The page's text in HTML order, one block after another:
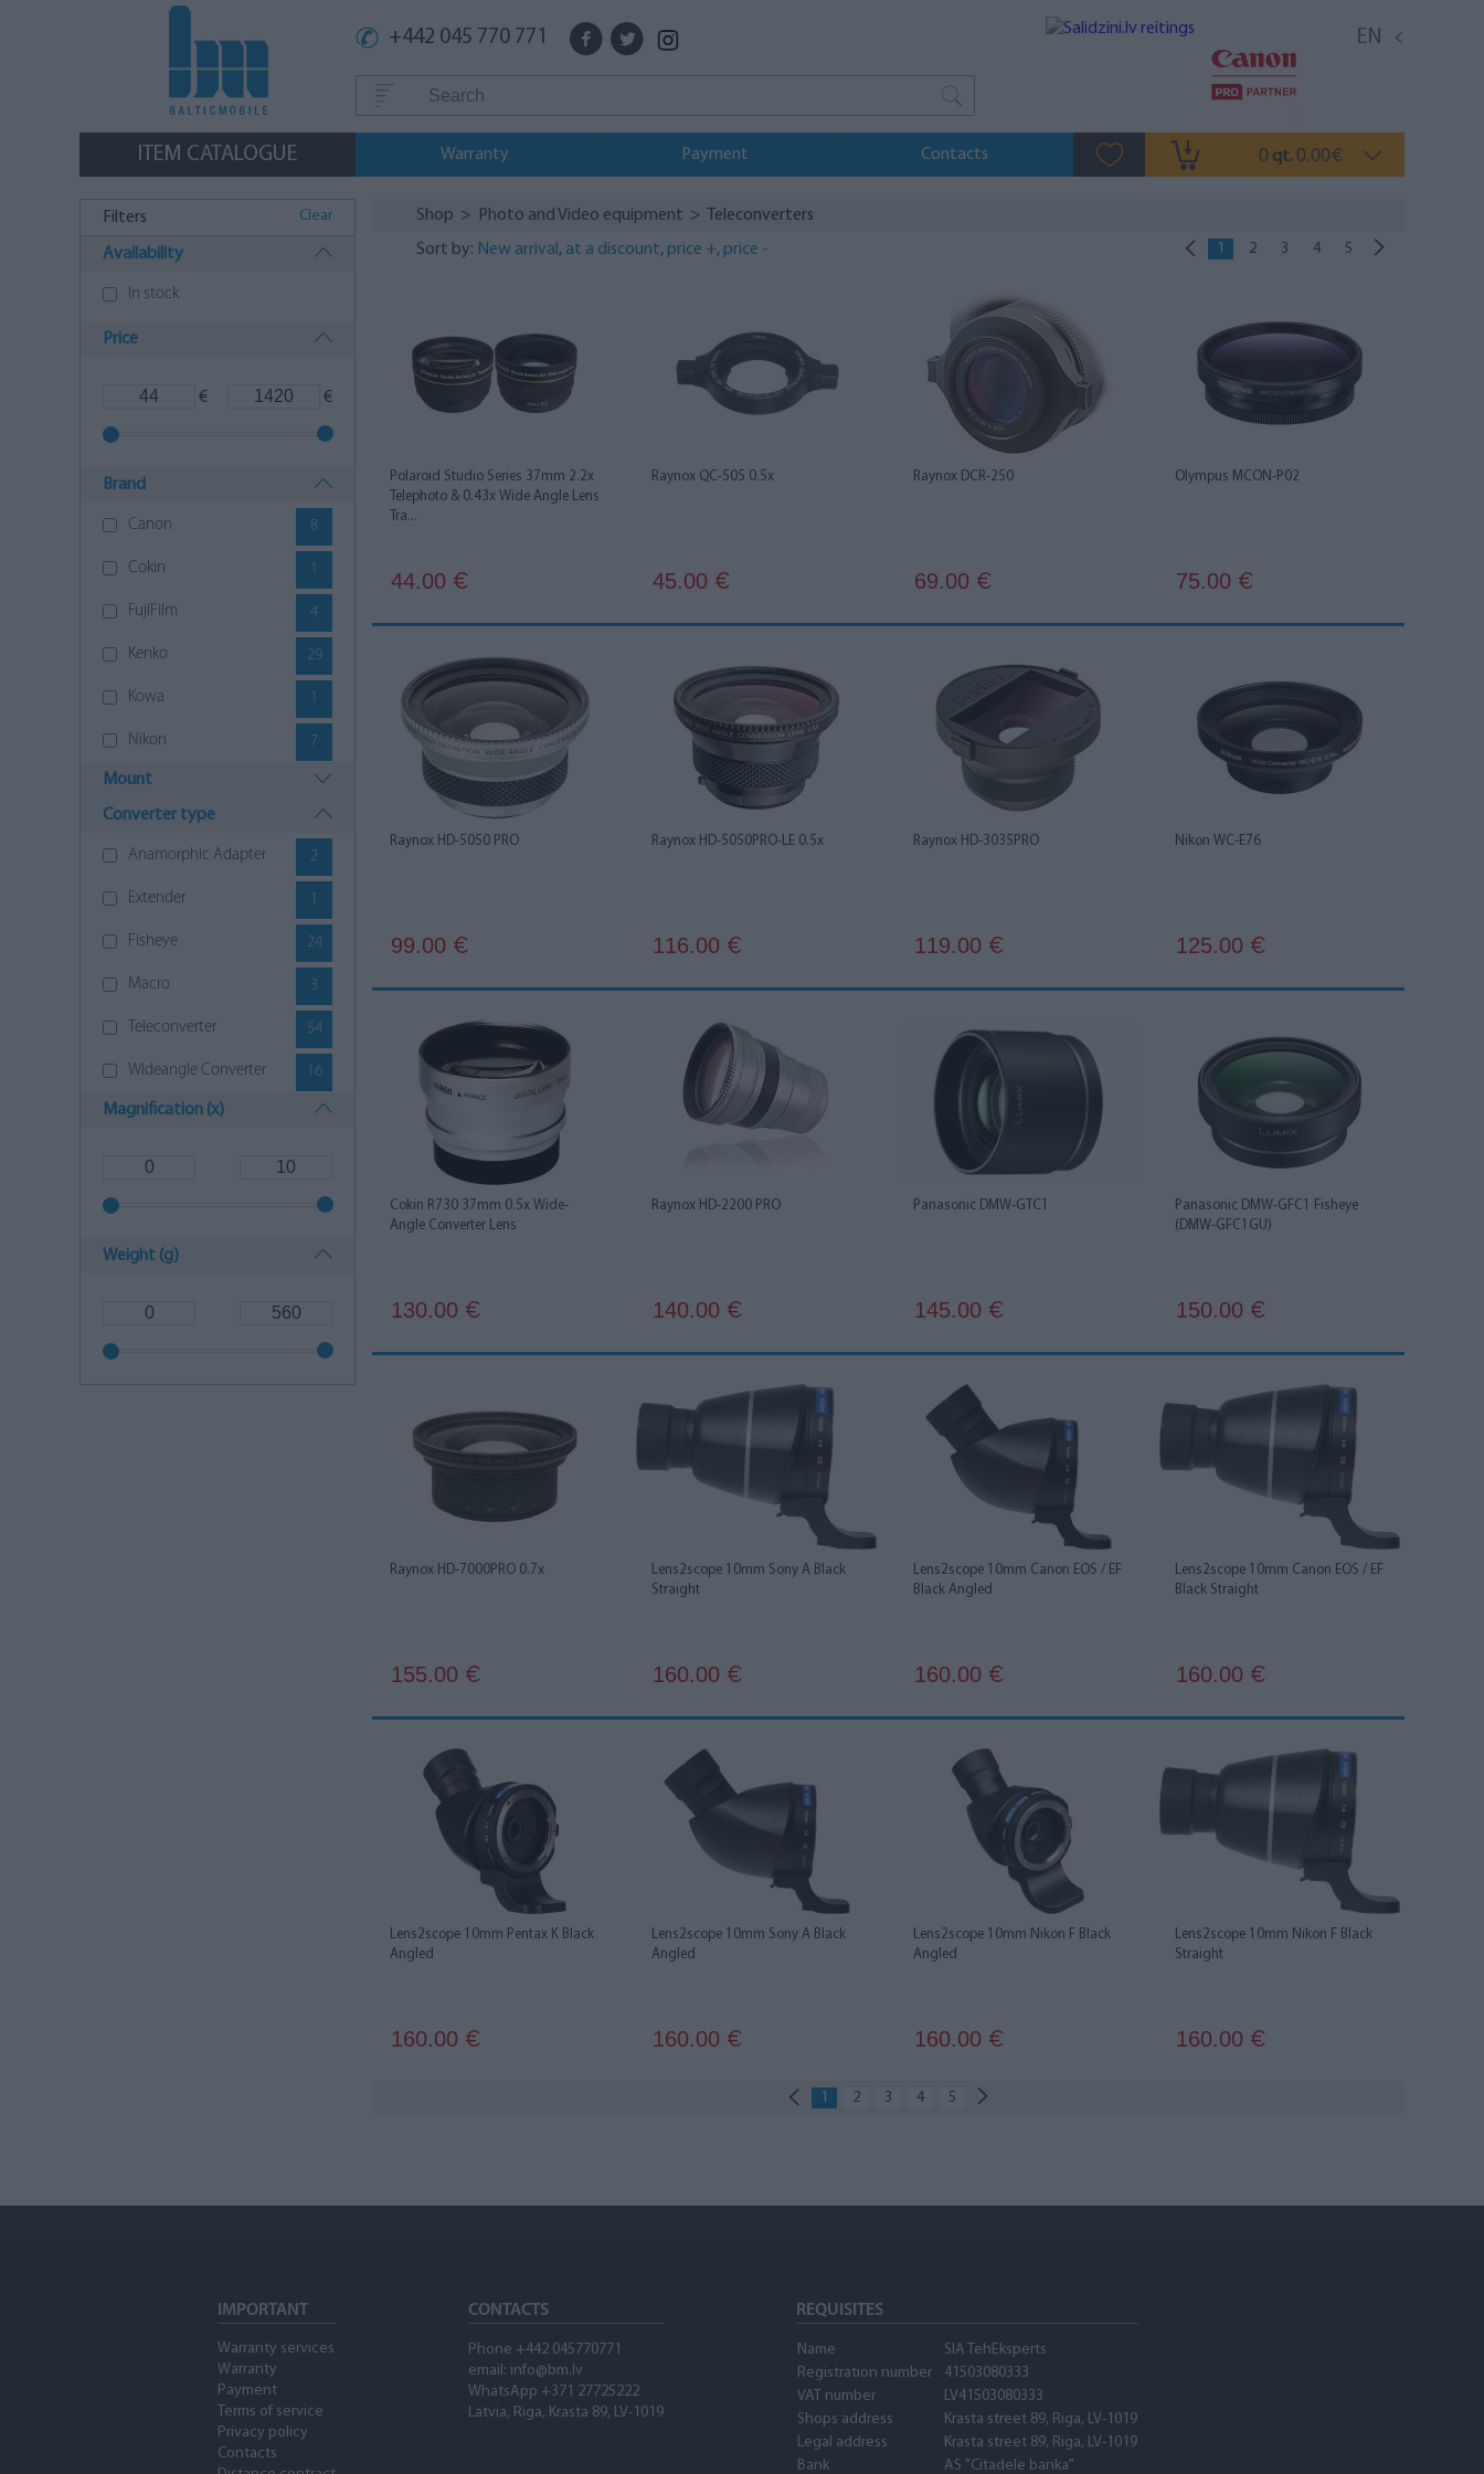
+442 045 770 771 EN
ITEM CATALOGUE Warranty Payment Contacts 0 qt. 0.00€
Filters Clear
Availability
In stock
Price
€ €
Brand
Canon 8
Cokin 1
FujiFilm 4
Kenko 29
Kowa 1
Nikon 7
Olympus
Panasonic
Mount
Converter type
Anamorphic Adapter 2
Extender 1
Fisheye 24
Macro 3
Teleconverter 54
Wideangle Converter 16
Magnification (x)
Weight (g)
Shop > Photo and Video equipment > Teleconverters
1 2 3 4 5
Sort by: New arrival , at a discount, price +, price -
Polaroid Studio Series 37mm 2.2x
Telephoto & 0.43x Wide Angle Lens
Tra...
44.00 €
Raynox QC-505 0.5x
45.00 €
Raynox DCR-250
69.00 €
Olympus MCON-P02
75.00 €
Raynox HD-5050 PRO
99.00 €
Raynox HD-5050PRO-LE 0.5x
116.00 €
Raynox HD-3035PRO
119.00 €
Nikon WC-E76
125.00 €
Cokin R730 37mm 0.5x Wide-
Angle Converter Lens
130.00 €
Raynox HD-2200 PRO
140.00 €
Panasonic DMW-GTC1
145.00 €
Panasonic DMW-GFC1 Fisheye
(DMW-GFC1GU)
150.00 €
Raynox HD-7000PRO 0.7x
155.00 €
Lens2scope 10mm Sony A Black
Straight
160.00 €
Lens2scope 10mm Canon EOS / EF
Black Angled
160.00 €
Lens2scope 10mm Canon EOS / EF
Black Straight
160.00 €
Lens2scope 10mm Pentax K Black
Angled
160.00 €
Lens2scope 10mm Sony A Black
Angled
160.00 €
Lens2scope 10mm Nikon F Black
Angled
160.00 €
Lens2scope 10mm Nikon F Black
Straight
160.00 €
1 2 3 4 5
IMPORTANT
Warranty services
Warranty
Payment
Terms of service
Privacy policy
Contacts
CONTACTS
Phone +442 045770771
email: info@bm.lv
WhatsApp +371 27725222
Latvia, Riga, Krasta 89, LV-1019
REQUISITES
Name
SIA TehEksperts
Registration number
41503080333
VAT number
LV41503080333
Shops address
Krasta street 89, Riga, LV-1019
Legal address
Krasta street 89, Riga, LV-1019
Bank
AS "Citadele banka"